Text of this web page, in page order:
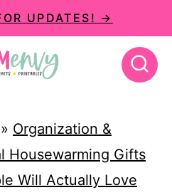
UPDATES! →
» Organization &
Housewarming Gifts
Will Actually Love